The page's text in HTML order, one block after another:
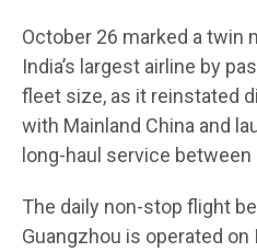
October 26 marked a twin
India’s largest airline by
fleet size, as it reinstated
with Mainland China and
long-haul service
The daily non-stop flight
Guangzhou is operated on